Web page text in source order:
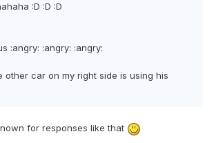
:D :D :D
:angry: :angry: :angry:
other car on my right side is using his
for responses like that